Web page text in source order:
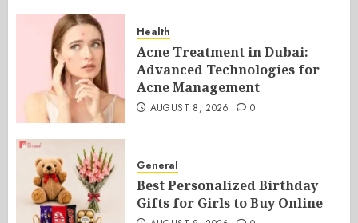
Health
Acne Treatment in Dubai:
Advanced Technologies for
Acne Management
AUGUST 8, 2026 0
General
Best Personalized Birthday
Gifts for Girls to Buy Online